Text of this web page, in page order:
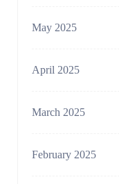
May 2025
April 2025
March 2025
February 2025